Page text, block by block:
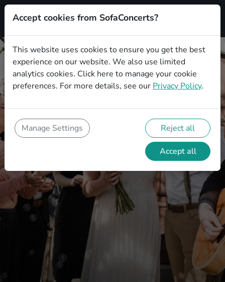
Accept cookies from SofaConcerts?
This website uses cookies to ensure you get the best
experience on our website. We also use limited
analytics cookies. Click here to manage your cookie
preferences. For more details, see our Privacy Policy.
Manage Settings Reject all
Accept all
Wedding Show Entertainment -
Ideas, Tips and Tricks
How you can creatively and
unforgettably design your wedding with
the right show entertainment